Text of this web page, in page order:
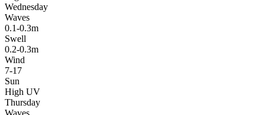
Wednesday
Waves
0.1-0.3m
Swell
0.2-0.3m
Wind
7-17
Sun
High UV
Thursday
Waves